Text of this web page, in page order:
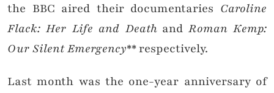
the BBC aired their documentaries Caroline
Flack: Her Life and Deathand Roman Kemp:
Our Silent Emergency** respectively.
Last month was the one-year anniversary of